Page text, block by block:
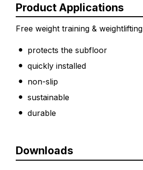
Product Applications
Free weight training & weightlifting
protects the subfloor
quickly installed
non-slip
sustainable
durable
Downloads